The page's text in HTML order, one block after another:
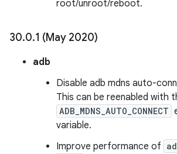
root/unroot/reboot.
30.0.1 (May 2020)
adb
Disable adb mdns auto-
This can be reenabled with
ADB_MDNS_AUTO_CONNECT
variable.
Improve performance of